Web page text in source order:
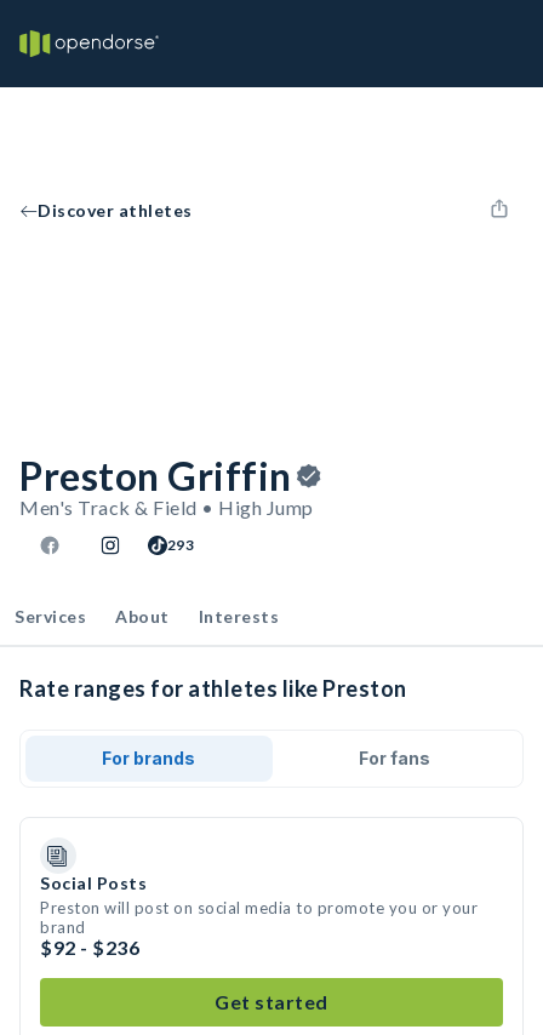
Discover athletes
Preston Griffin
Men's Track & Field • High Jump
293
Services About Interests
Rate ranges for athletes like Preston
For brands For fans
Social Posts
Preston will post on social media to promote you or your
brand
$92 - $236
Get started